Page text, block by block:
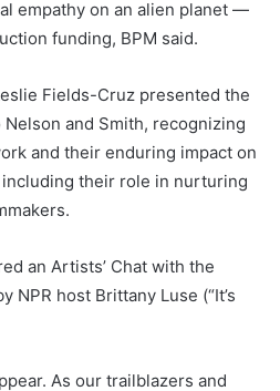
empathy on an alien planet —
funding, BPM said.
Fields-Cruz presented the
and Smith, recognizing
and their enduring impact on
their role in nurturing
an Artists’ Chat with the
NPR host Brittany Luse (“It’s
As our trailblazers and